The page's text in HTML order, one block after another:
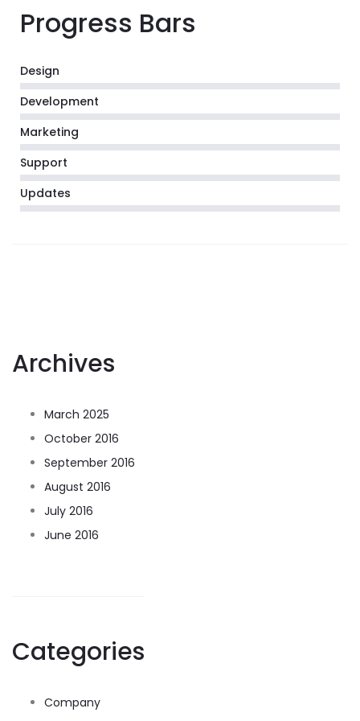
Progress Bars
Design
Development
Marketing
Support
Updates
Archives
March 2025
October 2016
September 2016
August 2016
July 2016
June 2016
Categories
Company